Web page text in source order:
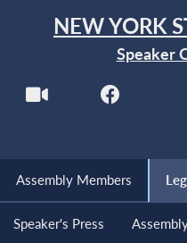
NEW YORK
Speaker
Assembly Members
Speaker's Press